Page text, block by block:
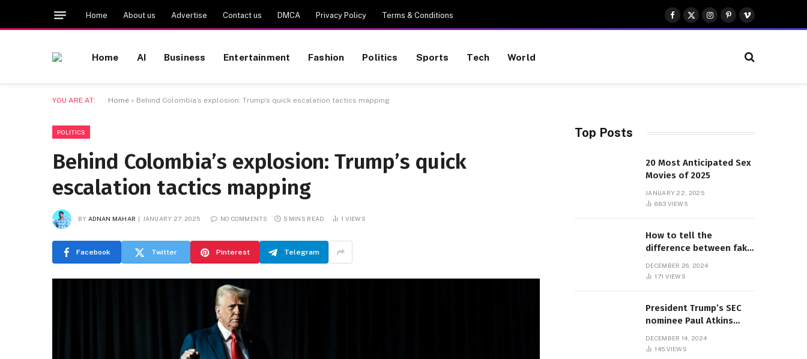
Home About us Advertise Contact us DMCA Privacy Policy Terms & Conditions
Facebook
X
(Twitter)
Instagram
Pinterest
Vimeo
Home AI Business Entertainment Fashion Politics Sports Tech World
YOU ARE AT: Home » Behind Colombia’s explosion: Trump’s quick escalation tactics mapping
POLITICS
Behind Colombia’s explosion: Trump’s quick
escalation tactics mapping
BY ADNAN MAHAR JANUARY 27, 2025 NO COMMENTS 5 MINS READ 1 VIEWS
Facebook Twitter Pinterest Telegram
Top Posts
20 Most Anticipated Sex
Movies of 2025
JANUARY 22, 2025
883 VIEWS
How to tell the
difference between fake
Sambas
DECEMBER 26, 2024
171 VIEWS
President Trump’s SEC
nominee Paul Atkins
dollar roof fortune
DECEMBER 14, 2024
145 VIEWS